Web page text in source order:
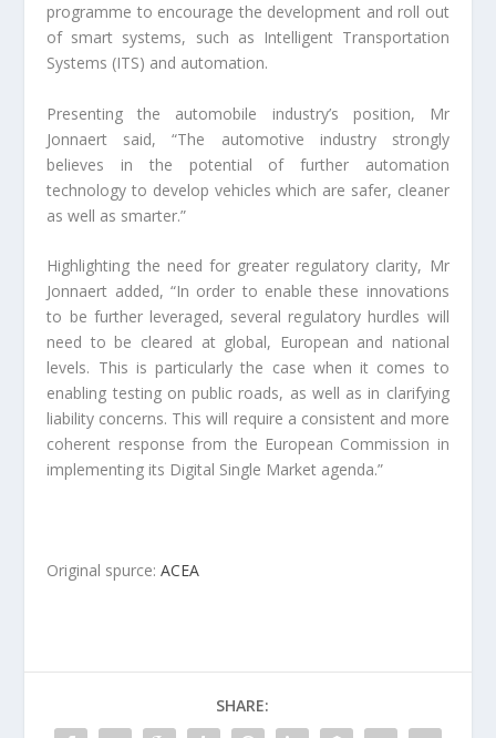
programme to encourage the development and roll out
of smart systems, such as Intelligent Transportation
Systems (ITS) and automation.
Presenting the automobile industry’s position, Mr
Jonnaert said, “The automotive industry strongly
believes in the potential of further automation
technology to develop vehicles which are safer, cleaner
as well as smarter.”
Highlighting the need for greater regulatory clarity, Mr
Jonnaert added, “In order to enable these innovations
to be further leveraged, several regulatory hurdles will
need to be cleared at global, European and national
levels. This is particularly the case when it comes to
enabling testing on public roads, as well as in clarifying
liability concerns. This will require a consistent and more
coherent response from the European Commission in
implementing its Digital Single Market agenda.”
Original spurce:ACEA
SHARE: